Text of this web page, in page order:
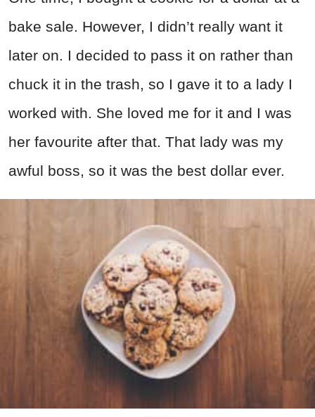
bake sale. However, I didn’t really want it
later on. I decided to pass it on rather than
chuck it in the trash, so I gave it to a lady I
worked with. She loved me for it and I was
her favourite after that. That lady was my
awful boss, so it was the best dollar ever.